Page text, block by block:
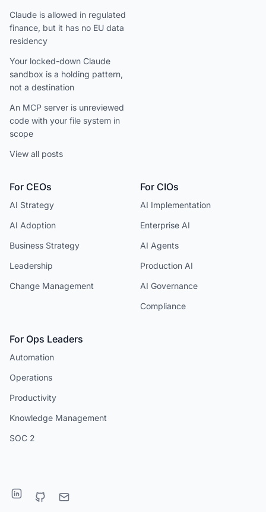
Claude is allowed in regulated
finance, but it has no EU data
residency
Your locked-down Claude
sandbox is a holding pattern,
not a destination
An MCP server is unreviewed
code with your file system in
scope
View all posts
For CEOs
AI Strategy
AI Adoption
Business Strategy
Leadership
Change Management
For CIOs
AI Implementation
Enterprise AI
AI Agents
Production AI
AI Governance
Compliance
For Ops Leaders
Automation
Operations
Productivity
Knowledge Management
SOC 2